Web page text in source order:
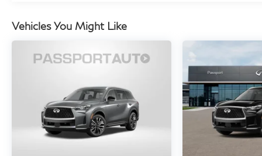
interior display screen, AND should an
impact become likely, Pedestrian impact
prevention takes steps to avoid a collision.
Hands-on cruise control. Set it and forget
it. Road trips used to be stressful. Cruise
control only managed speed, but not
distance or safety. Now, with hands-on
cruise control, simply set your desired
Vehicles You Might Like